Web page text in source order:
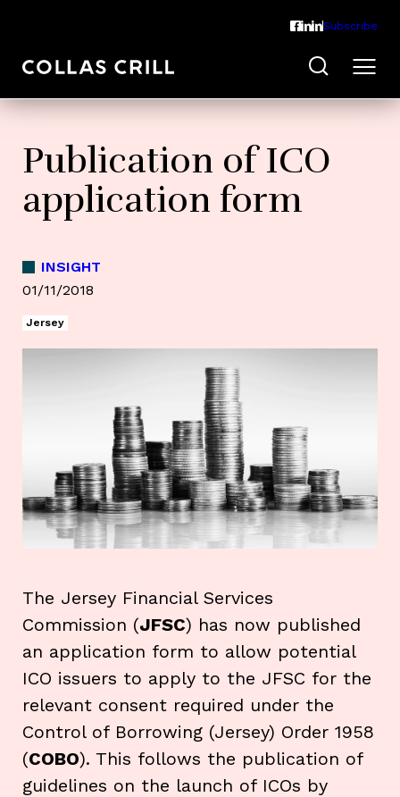
Subscribe
Publication of ICO
application form
INSIGHT
01/11/2018
Jersey
The Jersey Financial Services
Commission (JFSC) has now published
an application form to allow potential
ICO issuers to apply to the JFSC for the
relevant consent required under the
Control of Borrowing (Jersey) Order 1958
(COBO). This follows the publication of
guidelines on the launch of ICOs by